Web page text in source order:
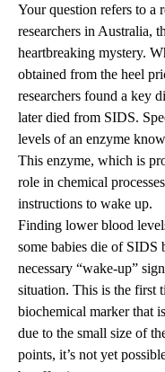
Your question refers to a
researchers in Australia,
heartbreaking mystery.
obtained from the heel
researchers found a key
later died from SIDS.
levels of an enzyme
This enzyme, which is
role in chemical
instructions to wake up.
Finding lower blood
some babies die of SIDS
necessary “wake-up”
situation. This is the first
biochemical marker that
due to the small size of
points, it’s not yet